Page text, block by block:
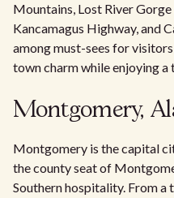
Mountains, Lost River
Kancamagus Highway, and
among must-sees for
town charm while enjoying
Montgomery,
Montgomery is the capital
the county seat of
Southern hospitality. From